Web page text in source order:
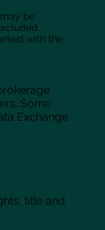
be
with the
Some
Exchange
title and